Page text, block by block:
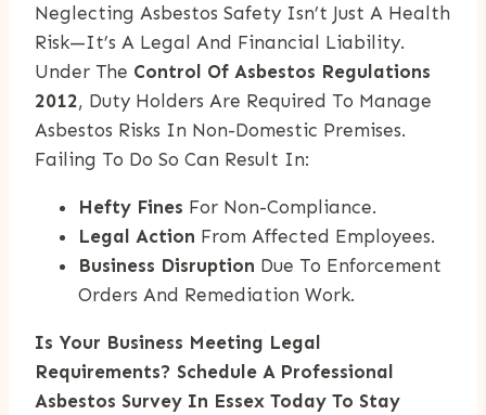
Neglecting Asbestos Safety Isn’t Just A Health
Risk—It’s A Legal And Financial Liability.
Under The Control Of Asbestos Regulations
2012, Duty Holders Are Required To Manage
Asbestos Risks In Non-Domestic Premises.
Failing To Do So Can Result In:
Hefty Fines For Non-Compliance.
Legal Action From Affected Employees.
Business Disruption Due To Enforcement
Orders And Remediation Work.
Is Your Business Meeting Legal
Requirements? Schedule A Professional
Asbestos Survey In Essex Today To Stay